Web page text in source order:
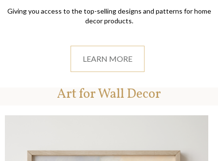
Giving you access to the top-selling designs and patterns for home
decor products.
LEARN MORE
Art for Wall Decor